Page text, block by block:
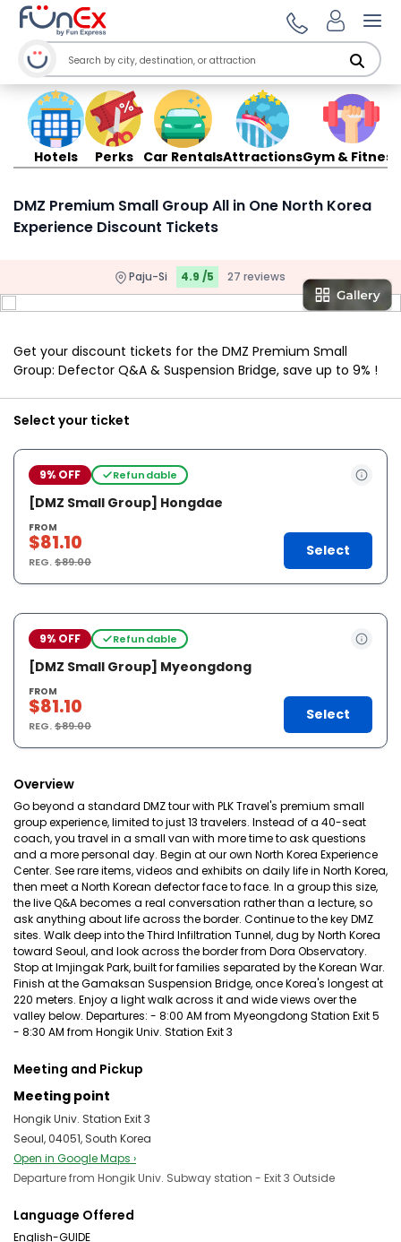
Hotels Perks Car RentalsAttractionsGym & Fitness
DMZ Premium Small Group All in One North Korea
Experience Discount Tickets
Paju-Si 4.9 /5 27 reviews
Get your discount tickets for the DMZ Premium Small
Group: Defector Q&A & Suspension Bridge, save up to 9% !
Select your ticket
9% OFF Refundable
[DMZ Small Group] Hongdae
FROM
$81.10
REG.$89.00
Select
9% OFF Refundable
[DMZ Small Group] Myeongdong
FROM
$81.10
REG.$89.00
Select
Overview
Go beyond a standard DMZ tour with PLK Travel's premium small
group experience, limited to just 13 travelers. Instead of a 40-seat
coach, you travel in a small van with more time to ask questions
and a more personal day. Begin at our own North Korea Experience
Center. See rare items, videos and exhibits on daily life in North Korea,
then meet a North Korean defector face to face. In a group this size,
the live Q&A becomes a real conversation rather than a lecture, so
ask anything about life across the border. Continue to the key DMZ
sites. Walk deep into the Third Infiltration Tunnel, dug by North Korea
toward Seoul, and look across the border from Dora Observatory.
Stop at Imjingak Park, built for families separated by the Korean War.
Finish at the Gamaksan Suspension Bridge, once Korea's longest at
220 meters. Enjoy a light walk across it and wide views over the
valley below. Departures: - 8:00 AM from Myeongdong Station Exit 5
- 8:30 AM from Hongik Univ. Station Exit 3
Meeting and Pickup
Meeting point
Hongik Univ. Station Exit 3
Seoul, 04051, South Korea
Open in Google Maps ›
Departure from Hongik Univ. Subway station - Exit 3 Outside
Language Offered
English-GUIDE